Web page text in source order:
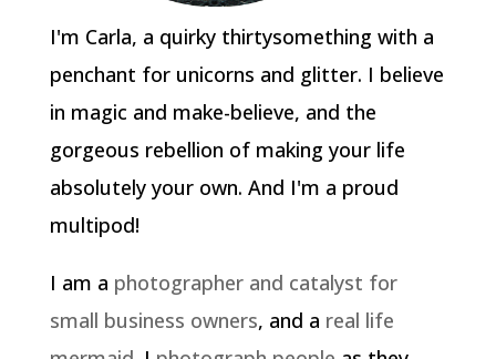
I'm Carla, a quirky thirtysomething with a
penchant for unicorns and glitter. I believe
in magic and make-believe, and the
gorgeous rebellion of making your life
absolutely your own. And I'm a proud
multipod!
I am a photographer and catalyst for
small business owners, and a real life